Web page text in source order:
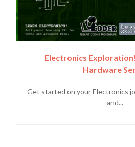
Electronics
Hardware
Get started on your Electronics
and...